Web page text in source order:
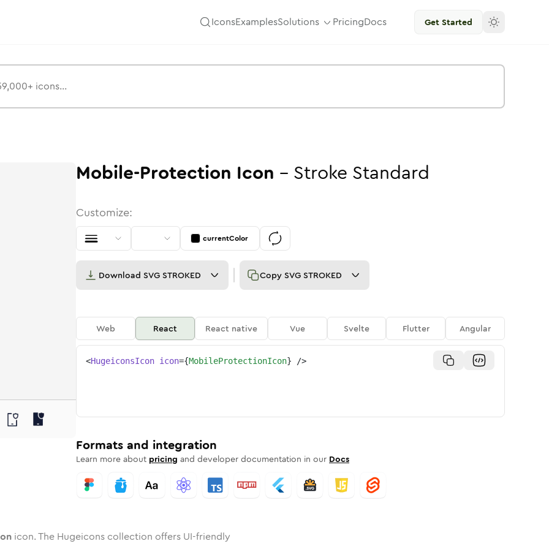
IconsExamplesSolutions PricingDocs Get Started
Rounded
Twotone Rounded
in Solid
protectionin
mobile-protection
mobile-protection
Mobile-Protection Icon - Stroke Standard
Customize:
currentColor
Download SVG STROKED Copy SVG STROKED
Web React React native Vue Svelte Flutter Angular
<HugeiconsIcon icon={MobileProtectionIcon} />
Formats and integration
Learn more about pricing and developer documentation in our Docs
icon. The Hugeicons collection offers UI-friendly